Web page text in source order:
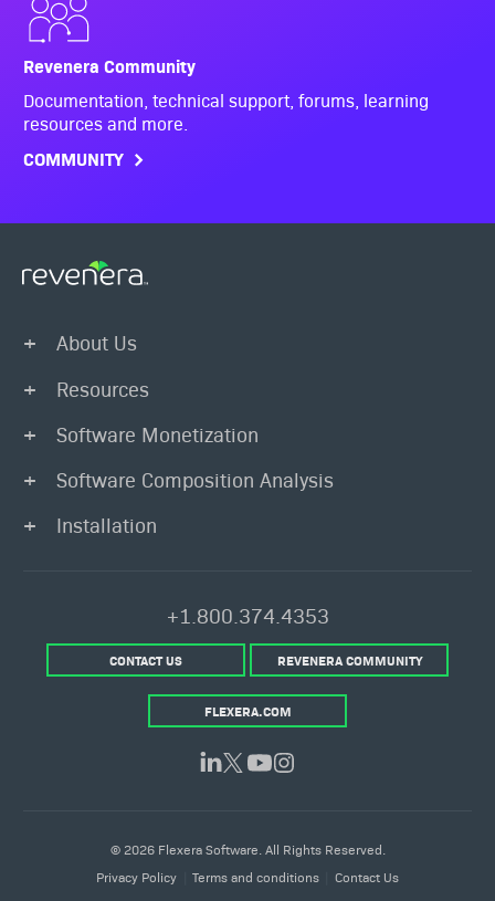
Revenera Community
Documentation, technical support, forums, learning
resources and more.
COMMUNITY
About Us
Resources
Software Monetization
Software Composition Analysis
Installation
+1.800.374.4353
CONTACT US REVENERA COMMUNITY
FLEXERA.COM
© 2026 Flexera Software. All Rights Reserved.
Privacy Policy
Terms and conditions Contact Us